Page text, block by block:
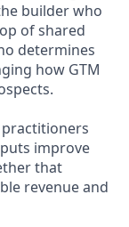
builder who
of shared
determines
how GTM
practitioners
improve
that
revenue and